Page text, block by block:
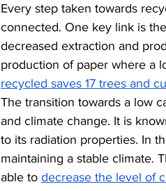
Every step taken towards
connected. One key link is
decreased extraction and
production of paper where a
recycled saves 17 trees and
The transition towards a low
and climate change. It is
to its radiation properties. In
maintaining a stable climate.
able to decrease the level of